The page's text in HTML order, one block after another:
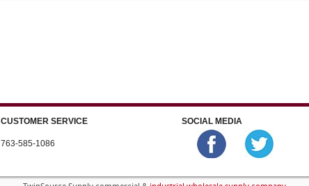
CUSTOMER SERVICE
763-585-1086
SOCIAL MEDIA